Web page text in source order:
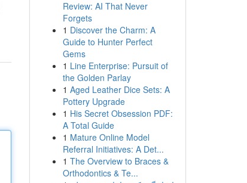
Review: AI That Never
Forgets
1 Discover the Charm: A
Guide to Hunter Perfect
Gems
1 Line Enterprise: Pursuit of
the Golden Parlay
1 Aged Leather Dice Sets: A
Pottery Upgrade
1 His Secret Obsession PDF:
A Total Guide
1 Mature Online Model
Referral Initiatives: A Det...
1 The Overview to Braces &
Orthodontics & Te...